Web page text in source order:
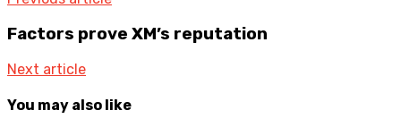
Factors prove XM’s reputation
Next article
You may also like